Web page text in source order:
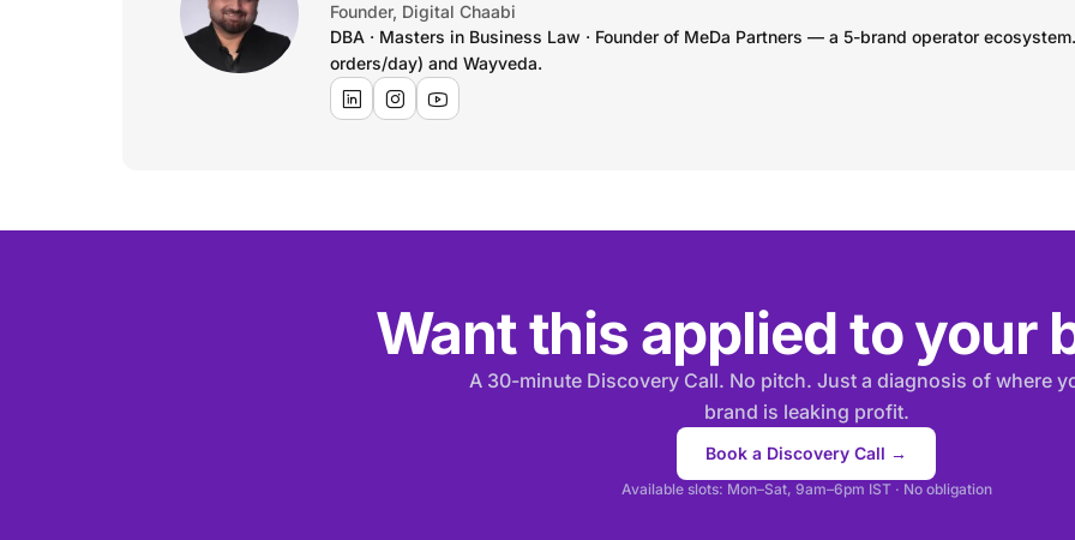
Founder, Digital Chaabi
DBA · Masters in Business Law · Founder of MeDa Partners — a 5-brand operator
orders/day) and Wayveda.
Want this applied to your
A 30-minute Discovery Call. No pitch. Just a diagnosis of where
brand is leaking profit.
Book a Discovery Call →
Available slots: Mon–Sat, 9am–6pm IST · No obligation